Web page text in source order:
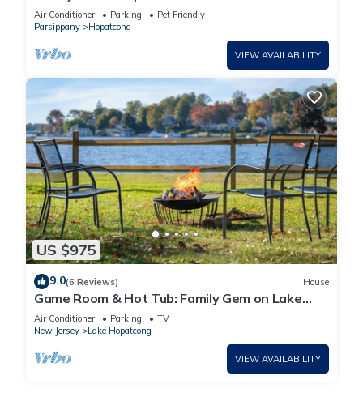
Air Conditioner Parking
Pet Friendly
Parsippany
Hopatcong
VIEW AVAILABILITY
US $975
9.0(6 Reviews) House
Game Room & Hot Tub: Family Gem on Lake
Hopatcong
Air Conditioner Parking
TV
New Jersey
Lake Hopatcong
VIEW AVAILABILITY